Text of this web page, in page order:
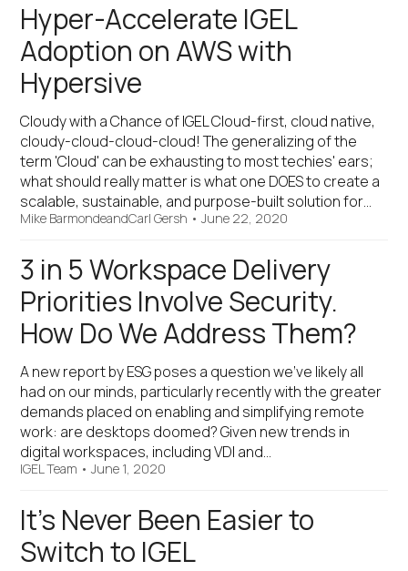
Hyper-Accelerate IGEL
Adoption on AWS with
Hypersive
Cloudy with a Chance of IGEL Cloud-first, cloud native,
cloudy-cloud-cloud-cloud! The generalizing of the
term 'Cloud' can be exhausting to most techies' ears;
what should really matter is what one DOES to create a
scalable, sustainable, and purpose-built solution for…
Mike BarmondeandCarl Gersh •June 22, 2020
3 in 5 Workspace Delivery
Priorities Involve Security.
How Do We Address Them?
A new report by ESG poses a question we’ve likely all
had on our minds, particularly recently with the greater
demands placed on enabling and simplifying remote
work: are desktops doomed? Given new trends in
digital workspaces, including VDI and…
IGEL Team •June 1, 2020
It’s Never Been Easier to
Switch to IGEL